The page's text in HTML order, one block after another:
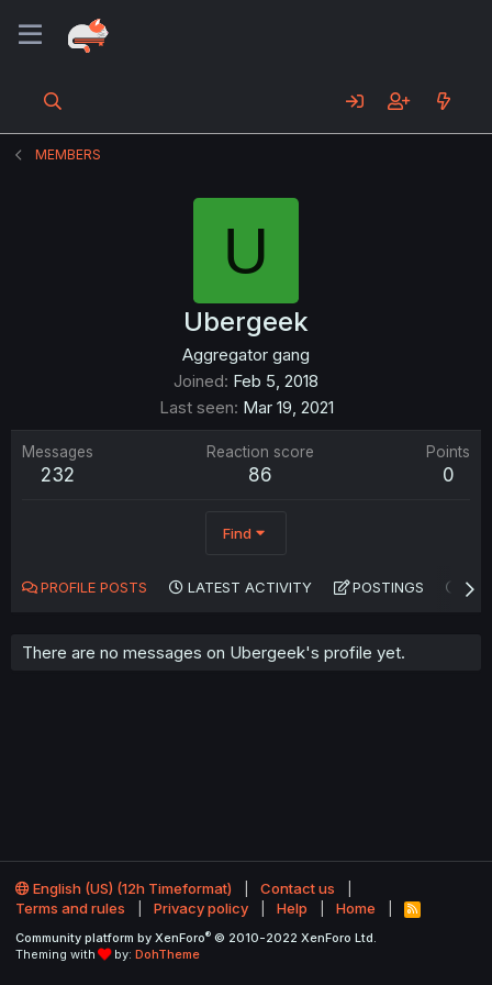
MEMBERS
U
Ubergeek
Aggregator gang
Joined Feb 5, 2018
Last seen Mar 19, 2021
Messages
232
Reaction score
86
Points
0
Find
PROFILE POSTS LATEST ACTIVITY POSTINGS
There are no messages on Ubergeek's profile yet.
English (US) (12h Timeformat)
Contact us
Terms and rules
Privacy policy Help Home
R
S
Community platform by XenForo® © 2010-2022 XenForo Ltd.
Theming with
by: DohTheme